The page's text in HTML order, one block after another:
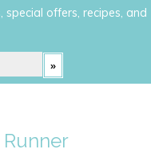
special offers, recipes, and